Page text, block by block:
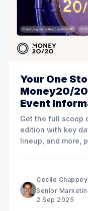
Your One
Money20/20
Event
Get the full scoop
edition with key
lineup, and more,
Cecile Chappey
Senior
2 Sep 2025